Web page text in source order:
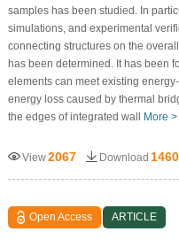
samples has been studied. In
simulations, and experimental
connecting structures on the
has been determined. It has been
elements can meet existing
energy loss caused by thermal
the edges of integrated wall More >
View2067 Download 1460
Open Access ARTICLE